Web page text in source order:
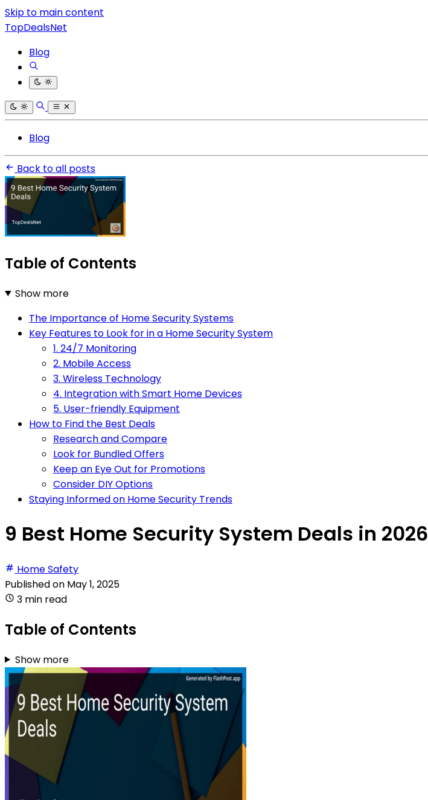
Skip to main content
TopDealsNet
Blog
Blog
Back to all posts
Table of Contents
Show more
The Importance of Home Security Systems
Key Features to Look for in a Home Security System
1. 24/7 Monitoring
2. Mobile Access
3. Wireless Technology
4. Integration with Smart Home Devices
5. User-friendly Equipment
How to Find the Best Deals
Research and Compare
Look for Bundled Offers
Keep an Eye Out for Promotions
Consider DIY Options
Staying Informed on Home Security Trends
9 Best Home Security System Deals in 2026
Home Safety
Published on May 1, 2025
3 min read
Table of Contents
Show more